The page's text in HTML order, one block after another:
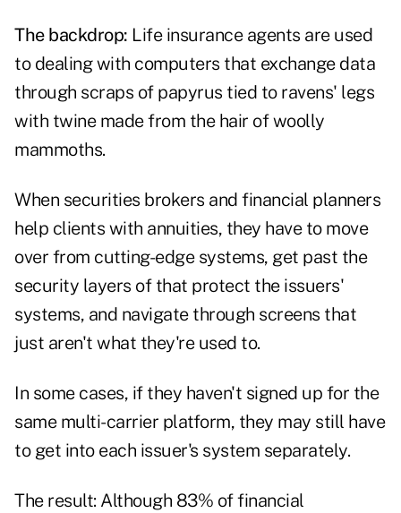
The backdrop: Life insurance agents are used
to dealing with computers that exchange data
through scraps of papyrus tied to ravens' legs
with twine made from the hair of woolly
mammoths.
When securities brokers and financial planners
help clients with annuities, they have to move
over from cutting-edge systems, get past the
security layers of that protect the issuers'
systems, and navigate through screens that
just aren't what they're used to.
In some cases, if they haven't signed up for the
same multi-carrier platform, they may still have
to get into each issuer's system separately.
The result: Although 83% of financial